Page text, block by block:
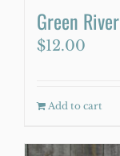
Green
$12.00
Add to cart